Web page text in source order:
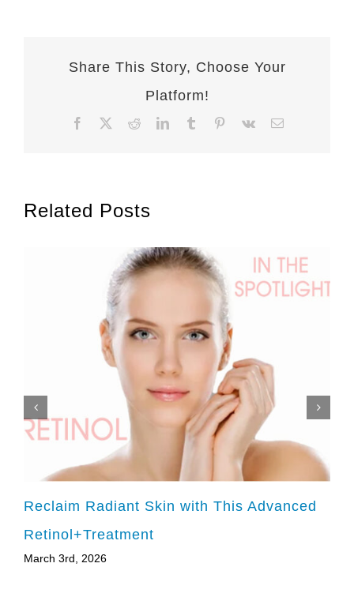
Share This Story, Choose Your
Platform!
Facebook RedditLinkedInTumblr Pinterest
Vk Email
Related Posts
Reclaim Radiant Skin with This Advanced
Retinol+Treatment
March 3rd, 2026